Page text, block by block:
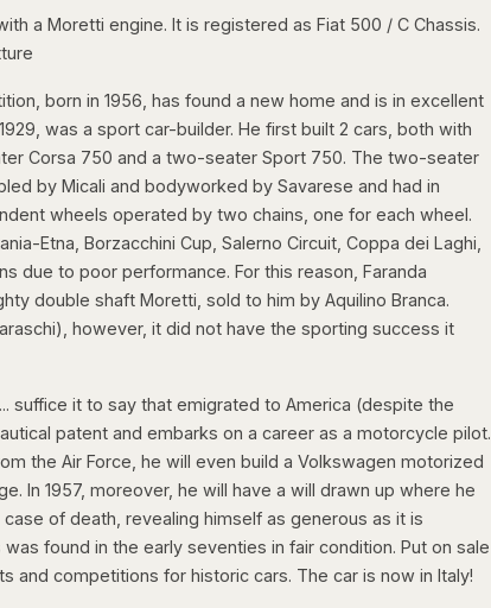
a Moretti engine. It is registered as Fiat 500 / C Chassis.
born in 1956, has found a new home and is in excellent
was a sport car-builder. He first built 2 cars, both with
Corsa 750 and a two-seater Sport 750. The two-seater
by Micali and bodyworked by Savarese and had in
wheels operated by two chains, one for each wheel.
Etna, Borzacchini Cup, Salerno Circuit, Coppa dei Laghi,
due to poor performance. For this reason, Faranda
double shaft Moretti, sold to him by Aquilino Branca.
however, it did not have the sporting success it
suffice it to say that emigrated to America (despite the
patent and embarks on a career as a motorcycle pilot.
the Air Force, he will even build a Volkswagen motorized
In 1957, moreover, he will have a will drawn up where he
of death, revealing himself as generous as it is
found in the early seventies in fair condition. Put on sale
competitions for historic cars. The car is now in Italy!